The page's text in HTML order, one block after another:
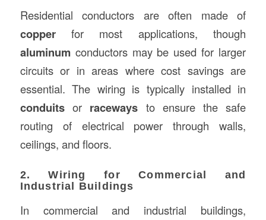
Residential conductors are often made of
copperfor most applications, though
aluminumconductors may be used for larger
circuits or in areas where cost savings are
essential. The wiring is typically installed in
conduitsor raceways to ensure the safe
routing of electrical power through walls,
ceilings, and floors.
2. Wiring for Commercial and
Industrial Buildings
In commercial and industrial buildings,